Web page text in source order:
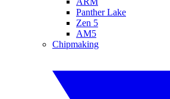
Panther Lake
Zen 5
AM5
Chipmaking